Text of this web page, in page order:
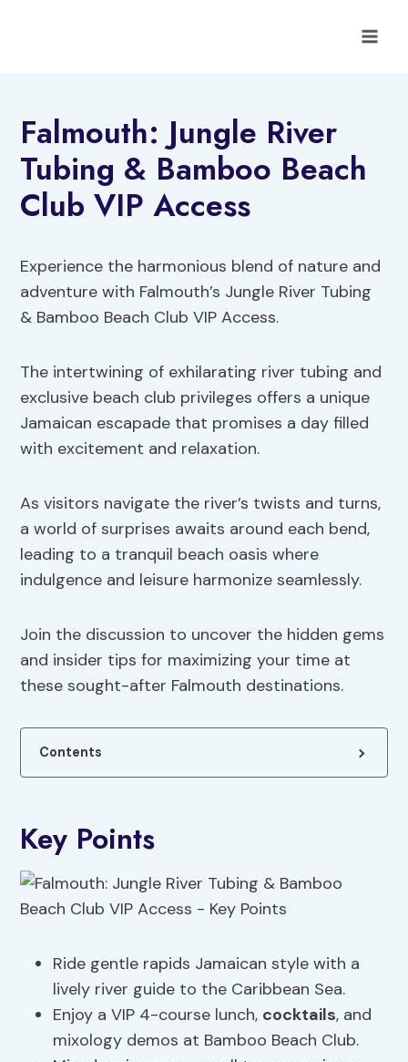
Falmouth: Jungle River
Tubing & Bamboo Beach
Club VIP Access
Experience the harmonious blend of nature and
adventure with Falmouth’s Jungle River Tubing
& Bamboo Beach Club VIP Access.
The intertwining of exhilarating river tubing and
exclusive beach club privileges offers a unique
Jamaican escapade that promises a day filled
with excitement and relaxation.
As visitors navigate the river’s twists and turns,
a world of surprises awaits around each bend,
leading to a tranquil beach oasis where
indulgence and leisure harmonize seamlessly.
Join the discussion to uncover the hidden gems
and insider tips for maximizing your time at
these sought-after Falmouth destinations.
Contents
Key Points
Ride gentle rapids Jamaican style with a
lively river guide to the Caribbean Sea.
Enjoy a VIP 4-course lunch, cocktails, and
mixology demos at Bamboo Beach Club.